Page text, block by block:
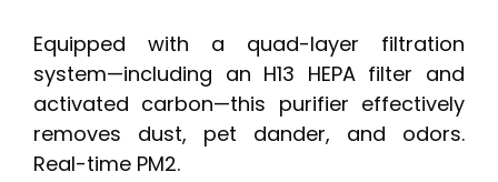
Equipped with a quad-layer filtration
system—including an H13 HEPA filter and
activated carbon—this purifier effectively
removes dust, pet dander, and odors.
Real-time PM2.